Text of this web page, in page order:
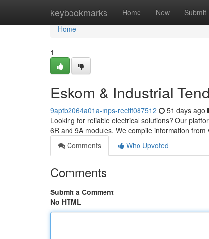
keybookmarks Home New Submit
Home
Home
1
Eskom & Industrial
9aptb2064a01a-mps-rectif087512 51 days ago
Looking for reliable electrical solutions? Our
6R and 9A modules. We compile information
Comments
Who Upvoted
Comments
Submit a Comment
No HTML